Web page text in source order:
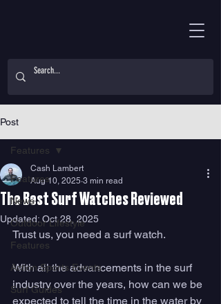
Post
Features
News
Outdoor Lifestyle
Features
Action Sports Events
Surf Guides
Features
The Best Surf Watches Reviewed
Cash Lambert
Aug 10, 2025 3 min read
Updated: Oct 28, 2025
Trust us, you need a surf watch.
With all the advancements in the surf
industry over the years, how can we be
expected to tell the time in the water by